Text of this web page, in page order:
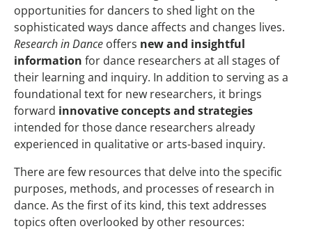
opportunities for dancers to shed light on the
sophisticated ways dance affects and changes lives.
Research in Dance offers new and insightful
information for dance researchers at all stages of
their learning and inquiry. In addition to serving as a
foundational text for new researchers, it brings
forward innovative concepts and strategies
intended for those dance researchers already
experienced in qualitative or arts-based inquiry.
There are few resources that delve into the specific
purposes, methods, and processes of research in
dance. As the first of its kind, this text addresses
topics often overlooked by other resources: